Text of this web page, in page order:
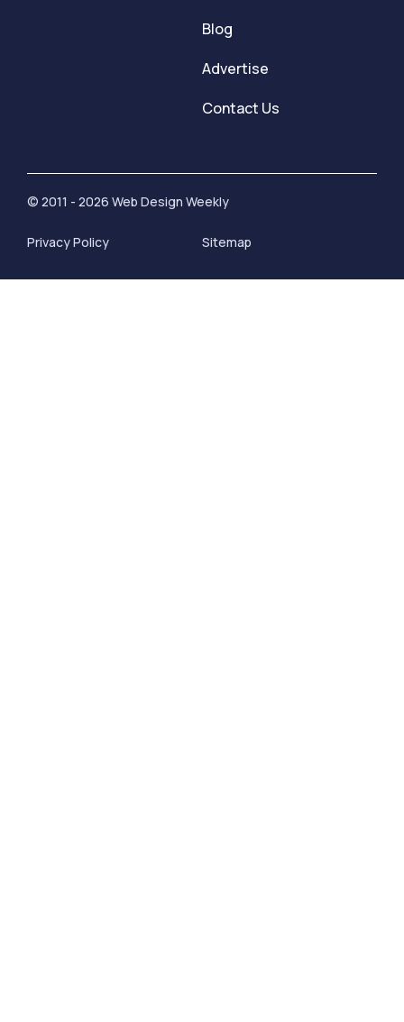
Blog
Advertise
Contact Us
© 2011 - 2026 Web Design Weekly
Privacy Policy Sitemap